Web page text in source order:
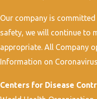
Our company is
safety, we will continue to
appropriate. All Company
Information on
Centers for Disease